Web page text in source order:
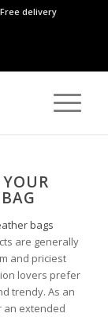
Free delivery
bags
are generally
and priciest
lovers prefer
trendy. As an
an extended